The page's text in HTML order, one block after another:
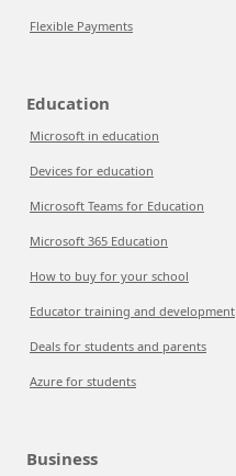
Flexible Payments
Education
Microsoft in education
Devices for education
Microsoft Teams for Education
Microsoft 365 Education
How to buy for your school
Educator training and development
Deals for students and parents
Azure for students
Business